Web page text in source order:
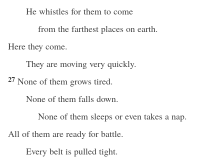
He whistles for them to come
from the farthest places on earth.
Here they come.
They are moving very quickly.
27 None of them grows tired.
None of them falls down.
None of them sleeps or even takes a nap.
All of them are ready for battle.
Every belt is pulled tight.